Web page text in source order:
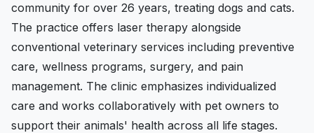
community for over 26 years, treating dogs and cats.
The practice offers laser therapy alongside
conventional veterinary services including preventive
care, wellness programs, surgery, and pain
management. The clinic emphasizes individualized
care and works collaboratively with pet owners to
support their animals' health across all life stages.